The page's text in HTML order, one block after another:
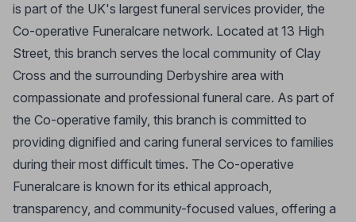
is part of the UK's largest funeral services provider, the
Co-operative Funeralcare network. Located at 13 High
Street, this branch serves the local community of Clay
Cross and the surrounding Derbyshire area with
compassionate and professional funeral care. As part of
the Co-operative family, this branch is committed to
providing dignified and caring funeral services to families
during their most difficult times. The Co-operative
Funeralcare is known for its ethical approach,
transparency, and community-focused values, offering a